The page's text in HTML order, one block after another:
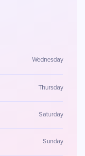
Wednesday
Thursday
Saturday
Sunday